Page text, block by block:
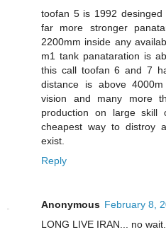
toofan 5 is 1992
far more stronger
2200mm inside any
m1 tank panataration is
this call toofan 6 and 7
distance is above
vision and many more
production on large skill
cheapest way to distroy
exist.
Reply
Anonymous February 8,
LONG LIVE IRAN... no